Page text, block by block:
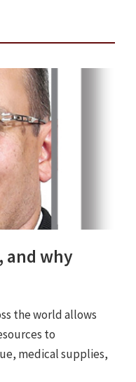
and why
the world allows
to
medical supplies,